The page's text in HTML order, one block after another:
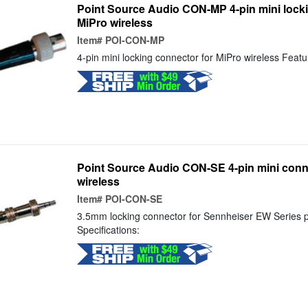
Point Source Audio CON-MP 4-pin mini
MiPro wireless
Item# POI-CON-MP
4-pin mini locking connector for MiPro wireless
Point Source Audio CON-SE 4-pin mini
wireless
Item# POI-CON-SE
3.5mm locking connector for Sennheiser EW Series
Specifications: